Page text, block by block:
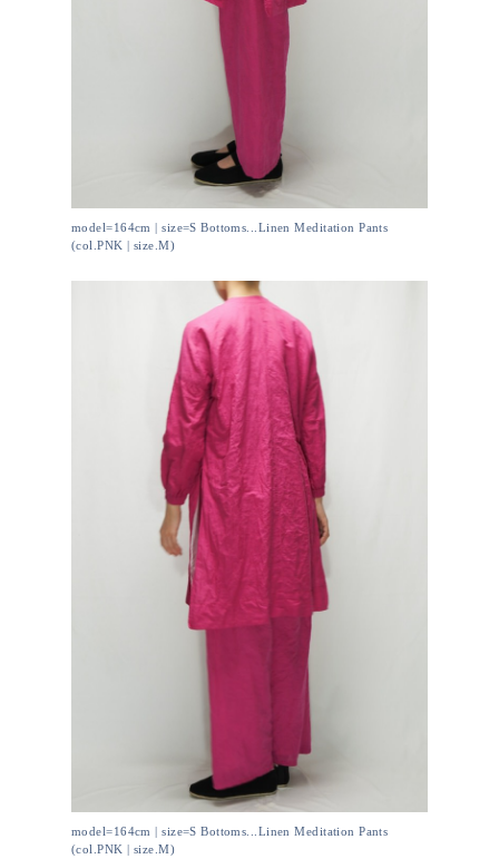
model=164cm | size=S Bottoms...Linen Meditation Pants
(col.PNK | size.M)
model=164cm | size=S Bottoms...Linen Meditation Pants
(col.PNK | size.M)